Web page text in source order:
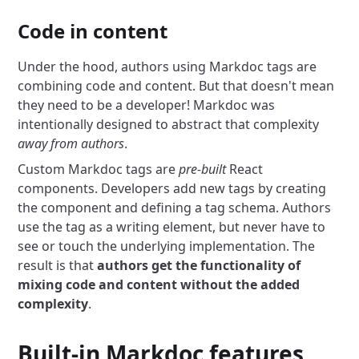
Code in content
Under the hood, authors using Markdoc tags are
combining code and content. But that doesn't mean
they need to be a developer! Markdoc was
intentionally designed to abstract that complexity
away from authors.
Custom Markdoc tags arepre-builtReact
components. Developers add new tags by creating
the component and defining a tag schema. Authors
use the tag as a writing element, but never have to
see or touch the underlying implementation. The
result is thatauthors get the functionality of
mixing code and content without the added
complexity.